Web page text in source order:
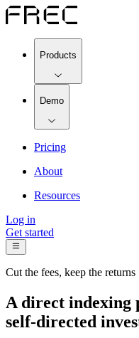
Products
Demo
Pricing
About
Resources
Log in
Get started
Cut the fees, keep the returns
A direct
self-directed